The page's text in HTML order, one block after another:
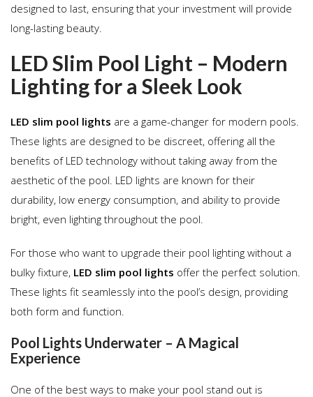
designed to last, ensuring that your investment will provide
long-lasting beauty.
LED Slim Pool Light – Modern
Lighting for a Sleek Look
LED slim pool lights are a game-changer for modern pools.
These lights are designed to be discreet, offering all the
benefits of LED technology without taking away from the
aesthetic of the pool. LED lights are known for their
durability, low energy consumption, and ability to provide
bright, even lighting throughout the pool.
For those who want to upgrade their pool lighting without a
bulky fixture, LED slim pool lights offer the perfect solution.
These lights fit seamlessly into the pool’s design, providing
both form and function.
Pool Lights Underwater – A Magical
Experience
One of the best ways to make your pool stand out is